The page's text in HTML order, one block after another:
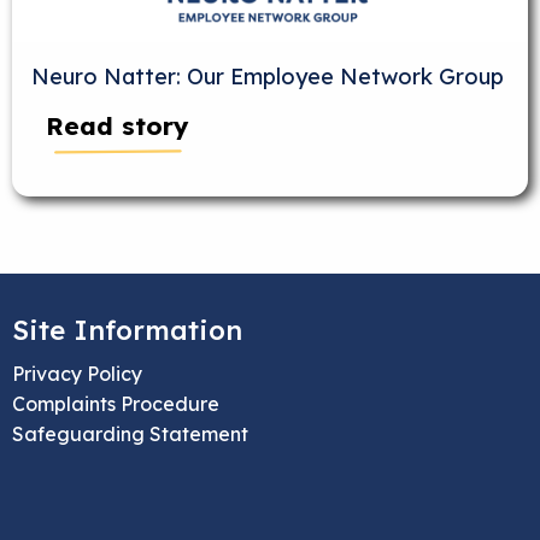
Neuro Natter: Our Employee Network Group
Read story
Site Information
Privacy Policy
Complaints Procedure
Safeguarding Statement